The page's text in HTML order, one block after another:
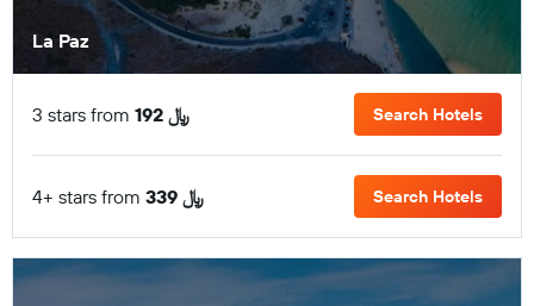
La Paz
3 stars from 192 ﷼ Search Hotels
4+ stars from 339 ﷼ Search Hotels